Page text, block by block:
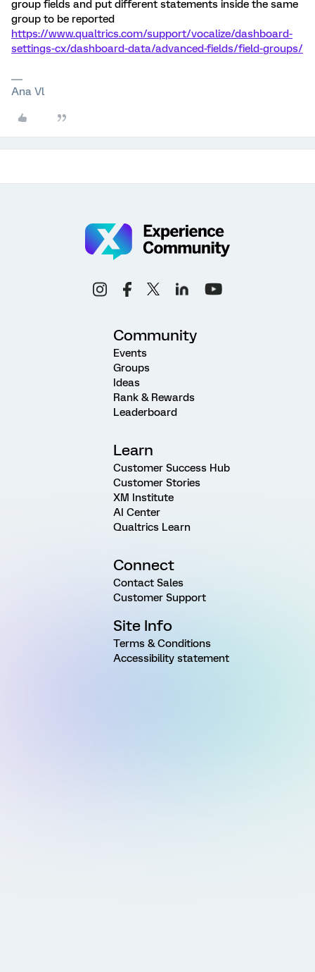
group fields and put different statements inside the same
group to be reported
https://www.qualtrics.com/support/vocalize/dashboard-
settings-cx/dashboard-data/advanced-fields/field-groups/
Ana Vl
Community
Events
Groups
Ideas
Rank & Rewards
Leaderboard
Learn
Customer Success Hub
Customer Stories
XM Institute
AI Center
Qualtrics Learn
Connect
Contact Sales
Customer Support
Site Info
Terms & Conditions
Accessibility statement